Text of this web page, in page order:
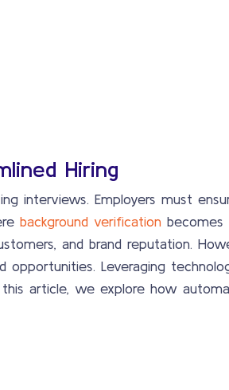
Hiring
interviews. Employers must
background verification becomes
and brand reputation.
Leveraging
article, we explore how